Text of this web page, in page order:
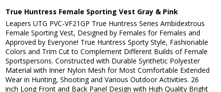
True Huntress Female Sporting Vest Gray & Pink
Leapers UTG PVC-VF21GP True Huntress Series Ambidextrous
Female Sporting Vest, Designed by Females for Females and
Approved by Everyone! True Huntress Sporty Style, Fashionable
Colors and Trim Cut to Complement Different Builds of Female
Sportspersons. Constructed with Durable Synthetic Polyester
Material with Inner Nylon Mesh for Most Comfortable Extended
Wear in Hunting, Shooting and Various Outdoor Activities. 26
inch Long Front and Back Panel Design with High Quality Bright